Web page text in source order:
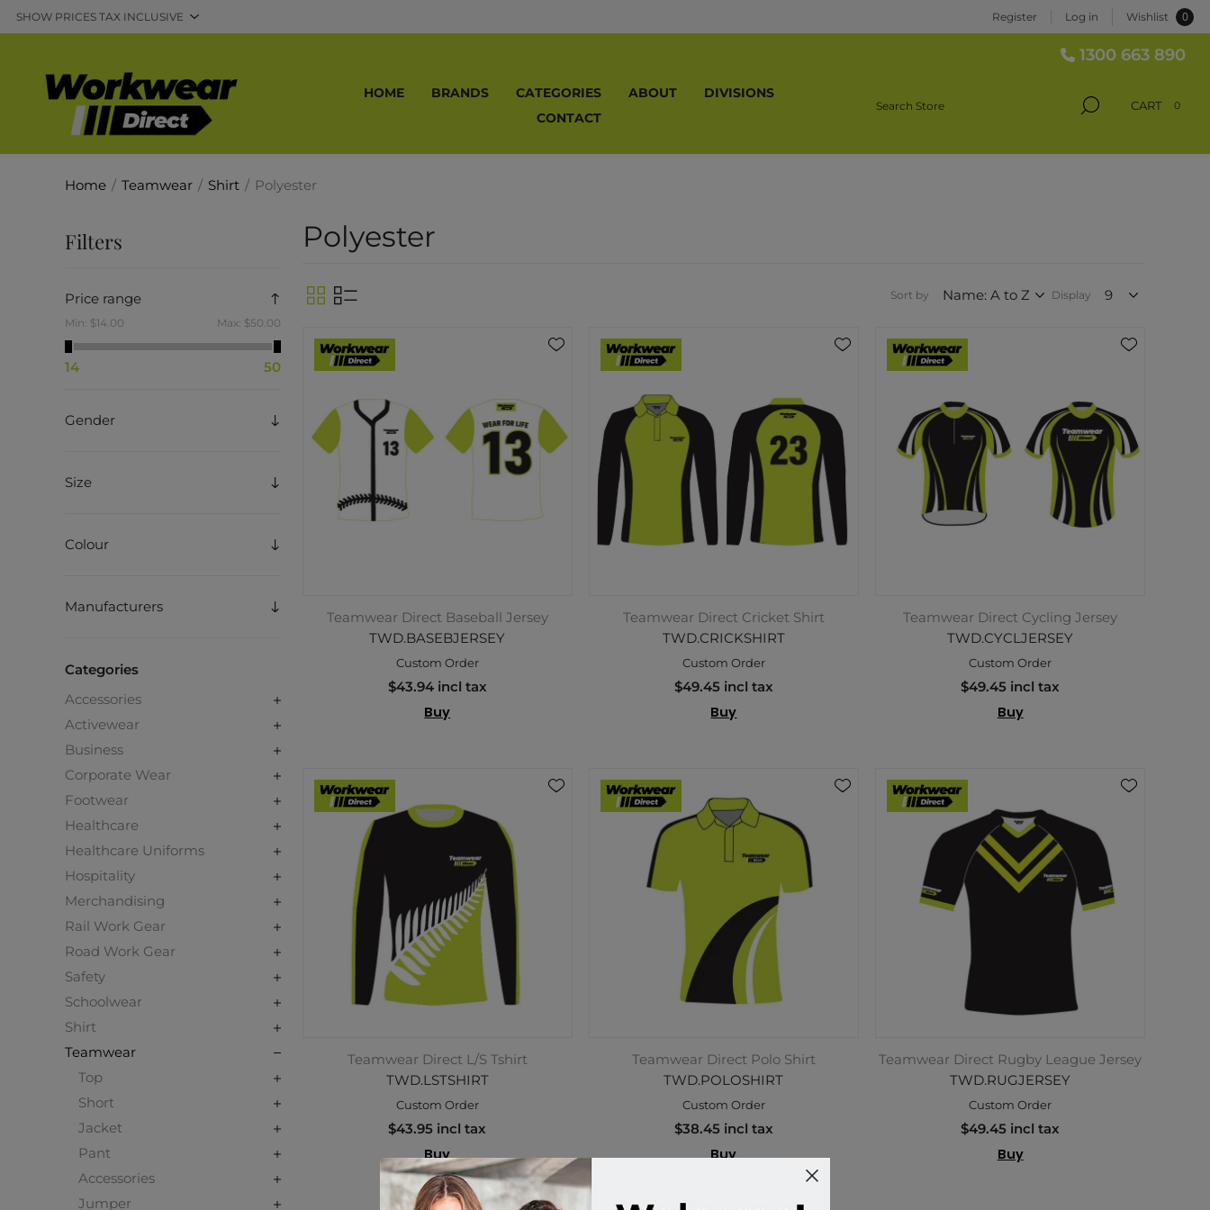
Register Log in Wishlist 0
1300 663 890
HOME BRANDS CATEGORIES ABOUT
DIVISIONS
CONTACT
CART 0
Home / Teamwear / Shirt / Polyester
Filters
Price range
Min: $14.00 Max: $50.00
14 50
Gender
Size
Colour
Manufacturers
Categories
Accessories
Activewear
Business
Corporate Wear
Footwear
Healthcare
Healthcare Uniforms
Hospitality
Merchandising
Rail Work Gear
Road Work Gear
Safety
Schoolwear
Shirt
Teamwear
Top
Short
Jacket
Pant
Accessories
Jumper
Polyester
Sort by Display
Teamwear Direct Baseball Jersey
TWD.BASEBJERSEY
Custom Order
$43.94 incl tax
Buy
Teamwear Direct Cricket Shirt
TWD.CRICKSHIRT
Custom Order
$49.45 incl tax
Buy
Teamwear Direct Cycling Jersey
TWD.CYCLJERSEY
Custom Order
$49.45 incl tax
Buy
Teamwear Direct L/S Tshirt
TWD.LSTSHIRT
Custom Order
$43.95 incl tax
Buy
Teamwear Direct Polo Shirt
TWD.POLOSHIRT
Custom Order
$38.45 incl tax
Buy
Teamwear Direct Rugby League Jersey
TWD.RUGJERSEY
Custom Order
$49.45 incl tax
Buy